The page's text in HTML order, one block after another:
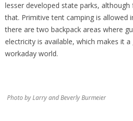
lesser developed state parks,
that. Primitive tent camping is allowed
there are two backpack areas where
electricity is available, which makes it
workaday world.
Photo by Larry and Beverly Burmeier